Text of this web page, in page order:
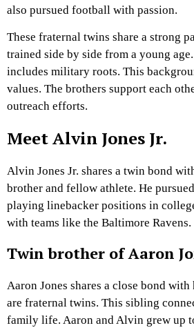
also pursued football with passion.
These fraternal twins share a strong
trained side by side from a young
includes military roots. This
values. The brothers support each
outreach efforts.
Meet Alvin Jones Jr.
Alvin Jones Jr. shares a twin bond
brother and fellow athlete. He
playing linebacker positions in
with teams like the Baltimore Ravens.
Twin brother of Aaron
Aaron Jones shares a close bond
are fraternal twins. This sibling
family life. Aaron and Alvin grew up